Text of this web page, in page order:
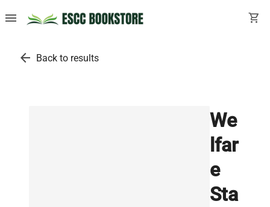
menu shopping_cart
arrow_back Back to results
We
lfar
e
Sta